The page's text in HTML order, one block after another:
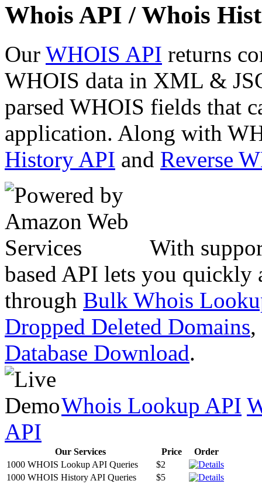
Whois API / Whois
Our WHOIS API returns
WHOIS data in XML &
parsed WHOIS fields that
application. Along with
History API and Reverse
With
based API lets you quickly
through Bulk Whois
Dropped Deleted Domains,
Database Download.
Whois Lookup API
API
Our Services Price
Order
1000 WHOIS Lookup API Queries
$2
1000 WHOIS History API Queries
$5